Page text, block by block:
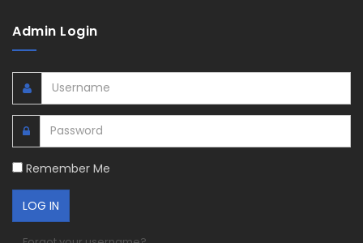
Admin Login
Remember Me